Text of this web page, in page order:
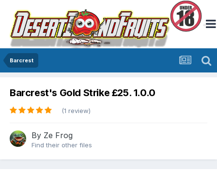
Barcrest
Barcrest's Gold Strike £25. 1.0.0
(1 review)
By Ze Frog
Find their other files